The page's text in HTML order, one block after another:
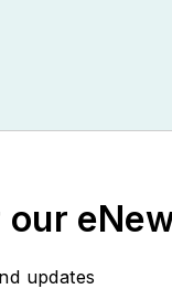
our
updates